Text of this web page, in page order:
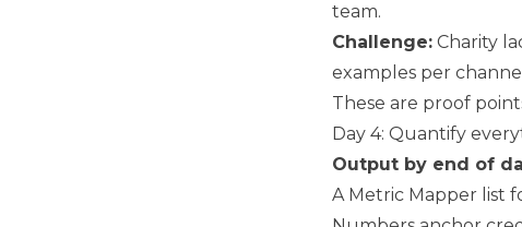
team.
Challenge: Charity
examples per
These are proof
Day 4: Quantify
Output by end of
A Metric Mapper list